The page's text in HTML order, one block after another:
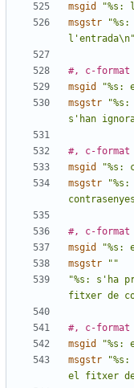
msgid
"%s:
msgstr
l'entrada\n"
#, c-format
msgid
"%s:
msgstr
s'han
#, c-format
msgid
"%s:
msgstr
#, c-format
msgid
"%s:
msgstr
""
"%s: s'ha
fitxer de
#, c-format
msgid
"%s:
msgstr
el fitxer de